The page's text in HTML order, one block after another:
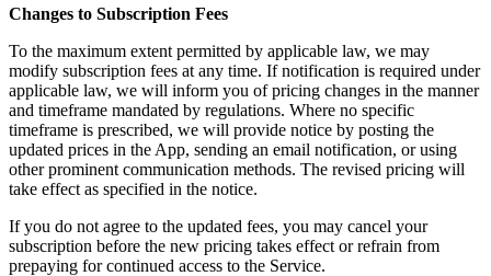
Changes to Subscription Fees
To the maximum extent permitted by applicable law, we may
modify subscription fees at any time. If notification is required under
applicable law, we will inform you of pricing changes in the manner
and timeframe mandated by regulations. Where no specific
timeframe is prescribed, we will provide notice by posting the
updated prices in the App, sending an email notification, or using
other prominent communication methods. The revised pricing will
take effect as specified in the notice.
If you do not agree to the updated fees, you may cancel your
subscription before the new pricing takes effect or refrain from
prepaying for continued access to the Service.